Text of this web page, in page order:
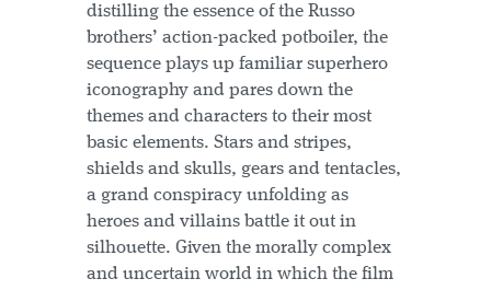
distilling the essence of the Russo
brothers’ action-packed potboiler, the
sequence plays up familiar superhero
iconography and pares down the
themes and characters to their most
basic elements. Stars and stripes,
shields and skulls, gears and tentacles,
a grand conspiracy unfolding as
heroes and villains battle it out in
silhouette. Given the morally complex
and uncertain world in which the film